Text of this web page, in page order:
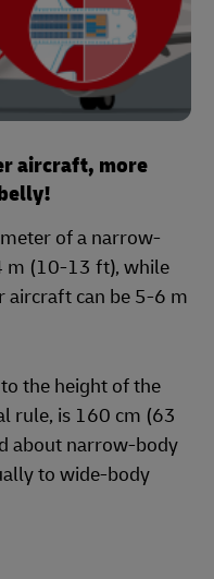
aircraft, more
of a narrow-
m (10-13 ft), while
aircraft can be 5-6 m
the height of the
rule, is 160 cm (63
about narrow-body
to wide-body